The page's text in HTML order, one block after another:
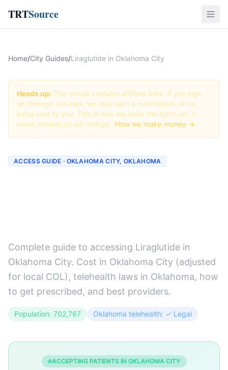
TRTSource
Home/City Guides/Liraglutide in Oklahoma City
Heads up: This article contains affiliate links. If you sign
up through our links, we may earn a commission at no
extra cost to you. This is how we keep the lights on. It
never influences our ratings. How we make money →
ACCESS GUIDE · OKLAHOMA CITY, OKLAHOMA
Complete guide to accessing Liraglutide in
Oklahoma City. Cost in Oklahoma City (adjusted
for local COL), telehealth laws in Oklahoma, how
to get prescribed, and best providers.
Population: 702,767 Oklahoma telehealth: ✓ Legal
ACCEPTING PATIENTS IN OKLAHOMA CITY